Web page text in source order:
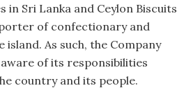
in Sri Lanka and Ceylon Biscuits
of confectionary and
As such, the Company
of its responsibilities
country and its people.